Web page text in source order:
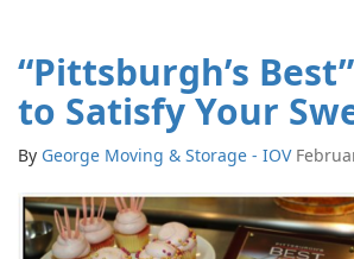
“Pittsburgh’s
to Satisfy Your
By George Moving & Storage - IOV